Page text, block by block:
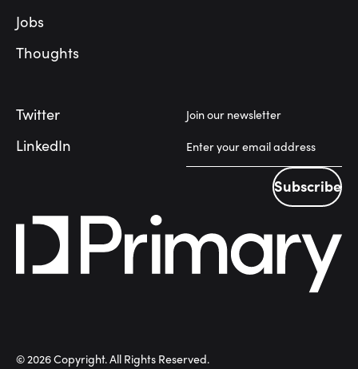
Jobs
Thoughts
Twitter
LinkedIn
Join our newsletter
Subscribe
Subscribe
©2026Copyright. All Rights Reserved.